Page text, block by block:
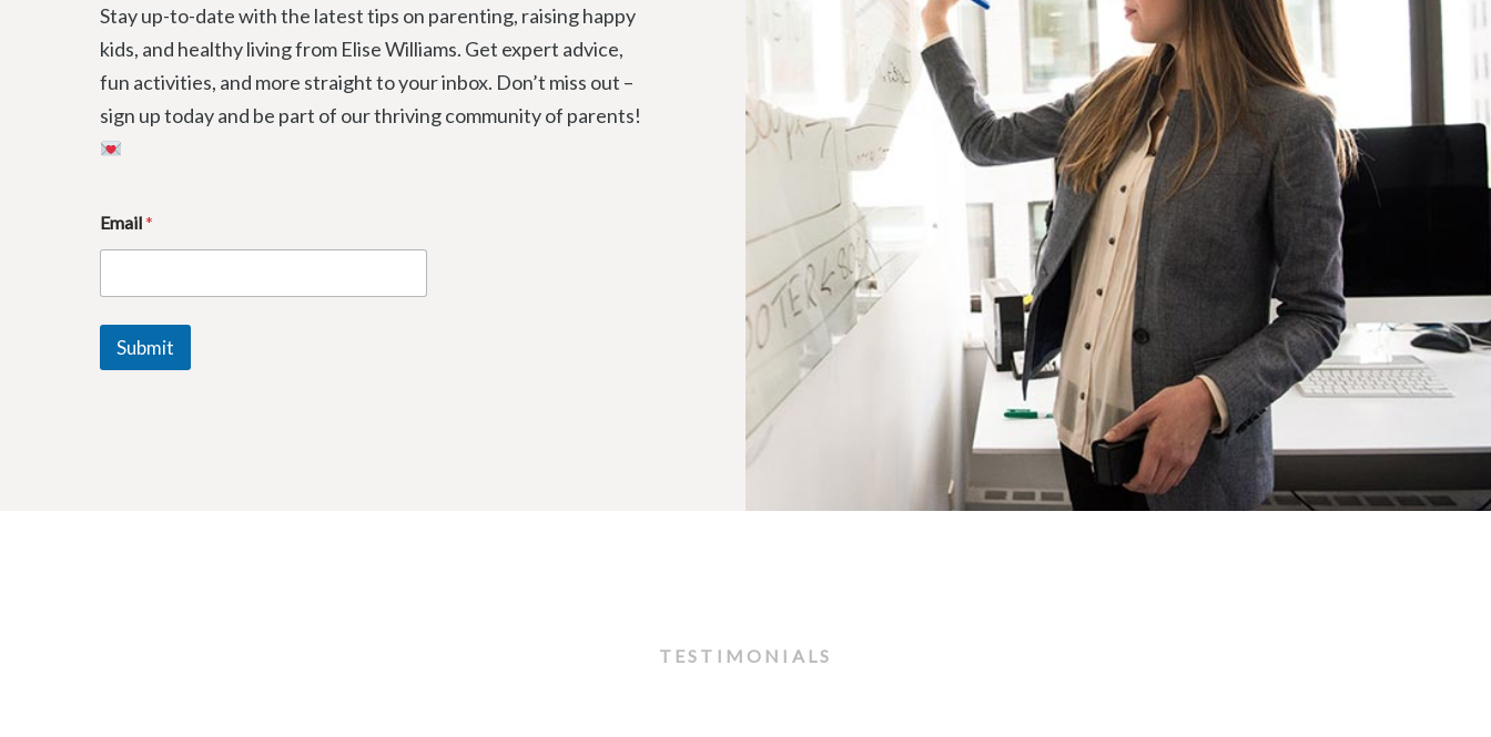
Stay up-to-date with the latest tips on parenting, raising happy
kids, and healthy living from Elise Williams. Get expert advice,
fun activities, and more straight to your inbox. Don’t miss out –
sign up today and be part of our thriving community of parents!
m
a
l
m
i
Email*
Submit
TESTIMONIALS